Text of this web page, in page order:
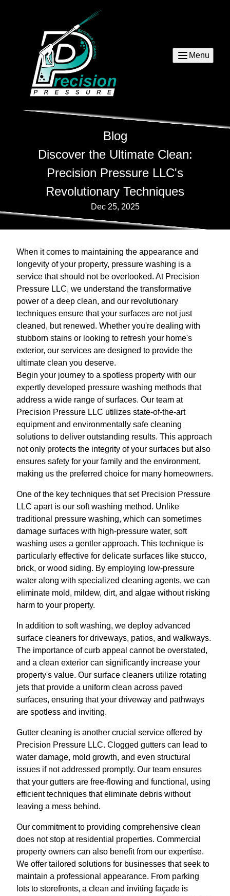
Menu
Blog
Discover the Ultimate Clean:
Precision Pressure LLC's
Revolutionary Techniques
Dec 25, 2025
When it comes to maintaining the appearance and
longevity of your property, pressure washing is a
service that should not be overlooked. At Precision
Pressure LLC, we understand the transformative
power of a deep clean, and our revolutionary
techniques ensure that your surfaces are not just
cleaned, but renewed. Whether you're dealing with
stubborn stains or looking to refresh your home's
exterior, our services are designed to provide the
ultimate clean you deserve.
Begin your journey to a spotless property with our
expertly developed pressure washing methods that
address a wide range of surfaces. Our team at
Precision Pressure LLC utilizes state-of-the-art
equipment and environmentally safe cleaning
solutions to deliver outstanding results. This approach
not only protects the integrity of your surfaces but also
ensures safety for your family and the environment,
making us the preferred choice for many homeowners.
One of the key techniques that set Precision Pressure
LLC apart is our soft washing method. Unlike
traditional pressure washing, which can sometimes
damage surfaces with high-pressure water, soft
washing uses a gentler approach. This technique is
particularly effective for delicate surfaces like stucco,
brick, or wood siding. By employing low-pressure
water along with specialized cleaning agents, we can
eliminate mold, mildew, dirt, and algae without risking
harm to your property.
In addition to soft washing, we deploy advanced
surface cleaners for driveways, patios, and walkways.
The importance of curb appeal cannot be overstated,
and a clean exterior can significantly increase your
property's value. Our surface cleaners utilize rotating
jets that provide a uniform clean across paved
surfaces, ensuring that your driveway and pathways
are spotless and inviting.
Gutter cleaning is another crucial service offered by
Precision Pressure LLC. Clogged gutters can lead to
water damage, mold growth, and even structural
issues if not addressed promptly. Our team ensures
that your gutters are free-flowing and functional, using
efficient techniques that eliminate debris without
leaving a mess behind.
Our commitment to providing comprehensive clean
does not stop at residential properties. Commercial
property owners can also benefit from our expertise.
We offer tailored solutions for businesses that seek to
maintain a professional appearance. From parking
lots to storefronts, a clean and inviting façade is